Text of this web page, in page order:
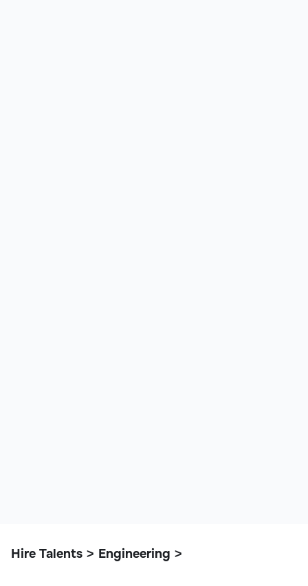
Hire Talents > Engineering >